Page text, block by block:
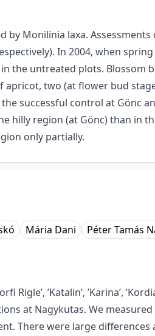
Monilinia laxa.
In 2004, when
the untreated plots. Blossom
two (at flower bud
successful control at Gönc
hilly region (at Gönc) than in
only partially.
Mária Dani Péter Tamás
’Katalin’, ’Karina’, ’Kordia’,
at Nagykutas. We
There were large differences